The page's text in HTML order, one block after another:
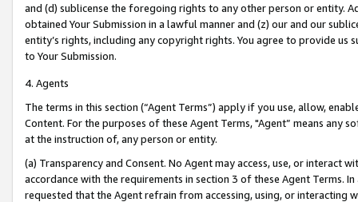
and (d) sublicense the foregoing rights to any other person or entity.
obtained Your Submission in a lawful manner and (z) our and our
entity’s rights, including any copyright rights. You agree to provide us
to Your Submission.
4. Agents
The terms in this section (“Agent Terms”) apply if you use, allow,
Content. For the purposes of these Agent Terms, "Agent” means
at the instruction of, any person or entity.
(a) Transparency and Consent. No Agent may access, use, or
accordance with the requirements in section 3 of these Agent Terms.
requested that the Agent refrain from accessing, using, or interacting